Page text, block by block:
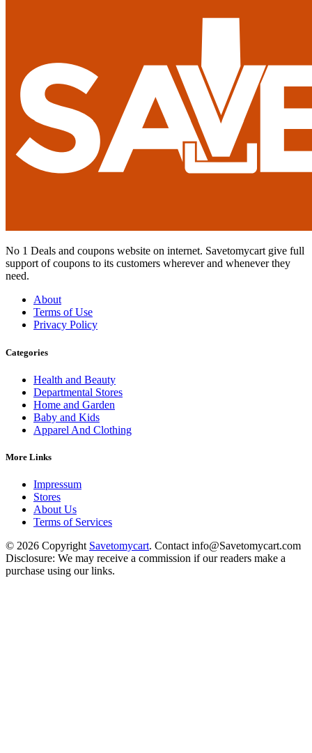
No 1 Deals and coupons website on internet. Savetomycart give full
support of coupons to its customers wherever and whenever they
need.
About
Terms of Use
Privacy Policy
Categories
Health and Beauty
Departmental Stores
Home and Garden
Baby and Kids
Apparel And Clothing
More Links
Impressum
Stores
About Us
Terms of Services
© 2026 Copyright Savetomycart. Contact info@Savetomycart.com
Disclosure: We may receive a commission if our readers make a
purchase using our links.